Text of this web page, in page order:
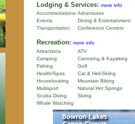
Lodging & Services: more info
Accommodations Adventures
Events
Dining & Entertainment
Transportation
Conference Centers
Recreation: more info
Attractions
ATV
Camping
Canoeing & Kayaking
Fishing
Golf
Health/Spas
Cat & Heli-Skiing
Houseboating
Mountain Biking
Multisport
Natural Hot Springs
Scuba Diving
Skiing
Whale Watching